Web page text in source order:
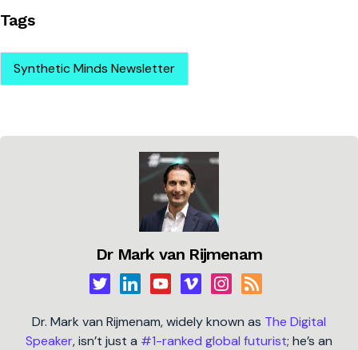
Tags
Synthetic Minds Newsletter
Dr Mark van Rijmenam
Dr. Mark van Rijmenam, widely known as The Digital
Speaker, isn’t just a #1-ranked global futurist; he’s an